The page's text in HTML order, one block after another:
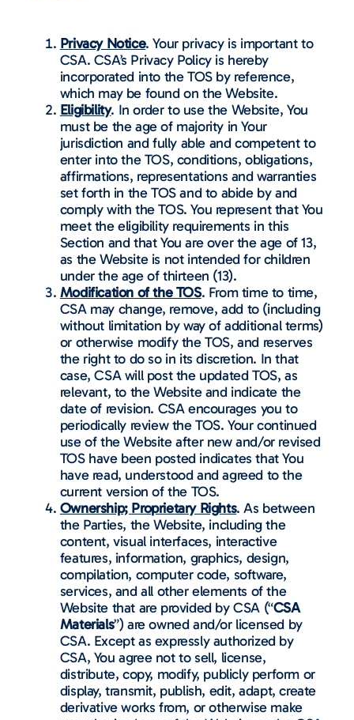
Privacy Notice. Your privacy is important to
CSA. CSA’s Privacy Policy is hereby
incorporated into the TOS by reference,
which may be found on the Website.
Eligibility. In order to use the Website, You
must be the age of majority in Your
jurisdiction and fully able and competent to
enter into the TOS, conditions, obligations,
affirmations, representations and warranties
set forth in the TOS and to abide by and
comply with the TOS. You represent that You
meet the eligibility requirements in this
Section and that You are over the age of 13,
as the Website is not intended for children
under the age of thirteen (13).
Modification of the TOS. From time to time,
CSA may change, remove, add to (including
without limitation by way of additional terms)
or otherwise modify the TOS, and reserves
the right to do so in its discretion. In that
case, CSA will post the updated TOS, as
relevant, to the Website and indicate the
date of revision. CSA encourages you to
periodically review the TOS. Your continued
use of the Website after new and/or revised
TOS have been posted indicates that You
have read, understood and agreed to the
current version of the TOS.
Ownership; Proprietary Rights. As between
the Parties, the Website, including the
content, visual interfaces, interactive
features, information, graphics, design,
compilation, computer code, software,
services, and all other elements of the
Website that are provided by CSA (“CSA
Materials”) are owned and/or licensed by
CSA. Except as expressly authorized by
CSA, You agree not to sell, license,
distribute, copy, modify, publicly perform or
display, transmit, publish, edit, adapt, create
derivative works from, or otherwise make